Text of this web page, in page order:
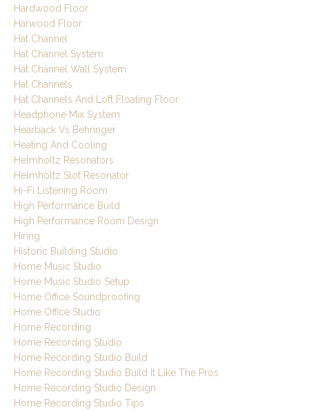
Hardwood Floor
Harwood Floor
Hat Channel
Hat Channel System
Hat Channel Wall System
Hat Channels
Hat Channels And Loft Floating Floor
Headphone Mix System
Hearback Vs Behringer
Heating And Cooling
Helmholtz Resonators
Helmholtz Slot Resonator
Hi-Fi Listening Room
High Performance Build
High Performance Room Design
Hiring
Historic Building Studio
Home Music Studio
Home Music Studio Setup
Home Office Soundproofing
Home Office Studio
Home Recording
Home Recording Studio
Home Recording Studio Build
Home Recording Studio Build It Like The Pros
Home Recording Studio Design
Home Recording Studio Tips